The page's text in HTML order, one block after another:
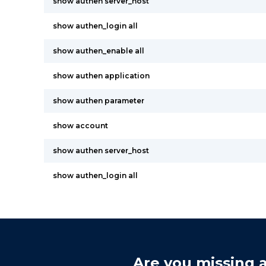
show authen_login all
show authen_enable all
show authen application
show authen parameter
show account
show authen server_host
show authen_login all